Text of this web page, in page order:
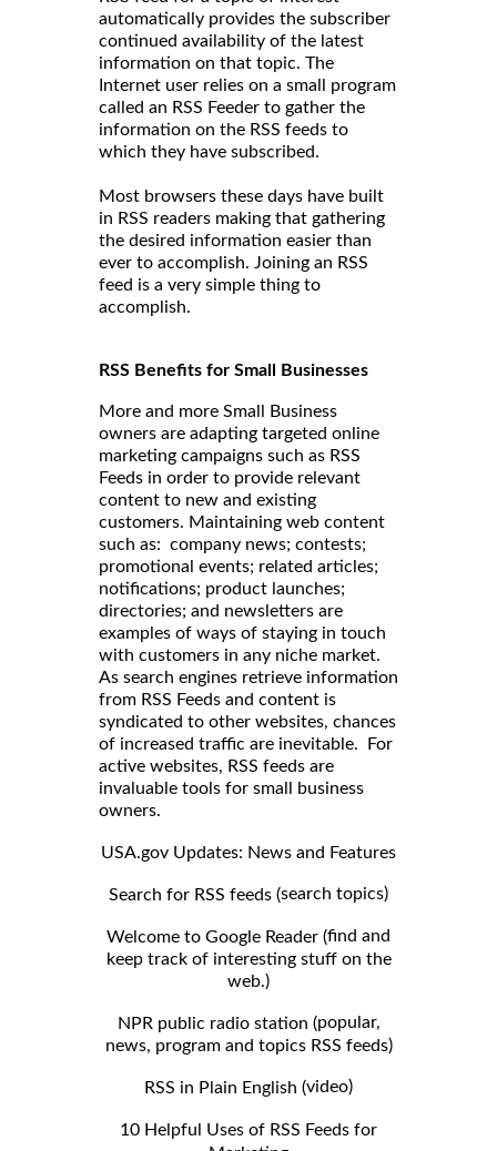
automatically provides the subscriber
continued availability of the latest
information on that topic. The
Internet user relies on a small program
called an RSS Feeder to gather the
information on the RSS feeds to
which they have subscribed.
Most browsers these days have built
in RSS readers making that gathering
the desired information easier than
ever to accomplish. Joining an RSS
feed is a very simple thing to
accomplish.
RSS Benefits for Small Businesses
More and more Small Business
owners are adapting targeted online
marketing campaigns such as RSS
Feeds in order to provide relevant
content to new and existing
customers. Maintaining web content
such as: company news; contests;
promotional events; related articles;
notifications; product launches;
directories; and newsletters are
examples of ways of staying in touch
with customers in any niche market.
As search engines retrieve information
from RSS Feeds and content is
syndicated to other websites, chances
of increased traffic are inevitable. For
active websites, RSS feeds are
invaluable tools for small business
owners.
USA.gov Updates: News and Features
Search for RSS feeds (search topics)
Welcome to Google Reader (find and
keep track of interesting stuff on the
web.)
NPR public radio station (popular,
news, program and topics RSS feeds)
RSS in Plain English (video)
10 Helpful Uses of RSS Feeds for